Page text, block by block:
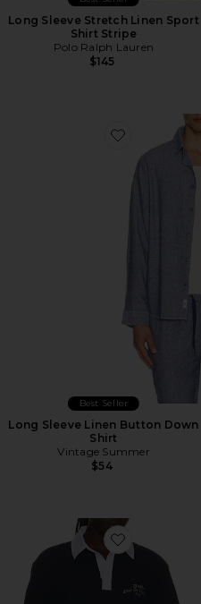
Long Sleeve Stretch Linen Sport
Shirt Stripe
Polo Ralph Lauren
$145
Favorite Long
Best Seller
Long Sleeve Linen Button Down
Shirt
Vintage Summer
$54
Favorite 2in1